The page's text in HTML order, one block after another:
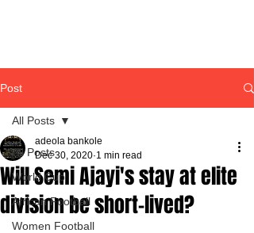
Post
All Posts
World Cup
African Football
Women Football
All Posts
Will Semi Ajayi's stay at elite
division be short-lived?
adeola bankole
Dec 30, 2020 1 min read